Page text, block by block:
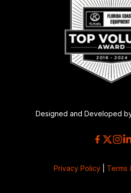
Designed and Developed
Privacy Policy Terms